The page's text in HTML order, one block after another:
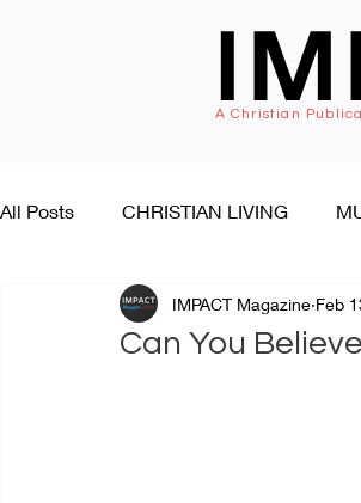
A Christian
All Posts CHRISTIAN LIVING
FAITH SEEKS UNDERSTANDING
Can You
IMPACT Magazine Feb